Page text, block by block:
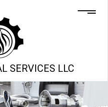
SERVICES LLC